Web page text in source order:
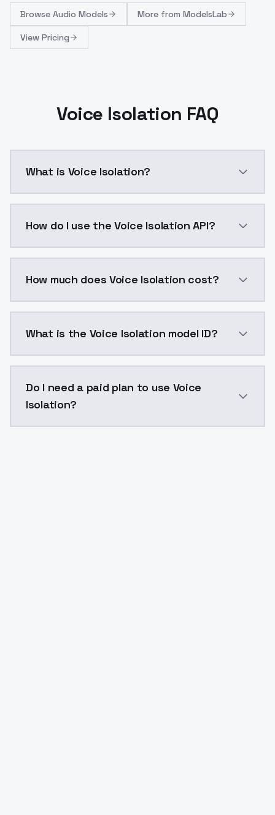
Browse Audio Models More from ModelsLab
View Pricing
Voice Isolation FAQ
What is Voice Isolation?
How do I use the Voice Isolation API?
How much does Voice Isolation cost?
What is the Voice Isolation model ID?
Do I need a paid plan to use Voice
Isolation?